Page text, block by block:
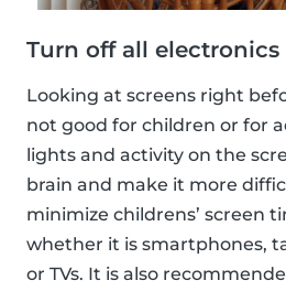
Turn off all electronics
Looking at screens right
not good for children or for
lights and activity on the
brain and make it more
minimize childrens’ screen
whether it is smartphones,
or TVs. It is also